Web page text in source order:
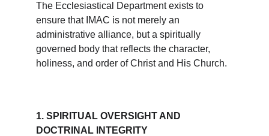
The Ecclesiastical Department exists to
ensure that IMAC is not merely an
administrative alliance, but a spiritually
governed body that reflects the character,
holiness, and order of Christ and His Church.
1. SPIRITUAL OVERSIGHT AND
DOCTRINAL INTEGRITY